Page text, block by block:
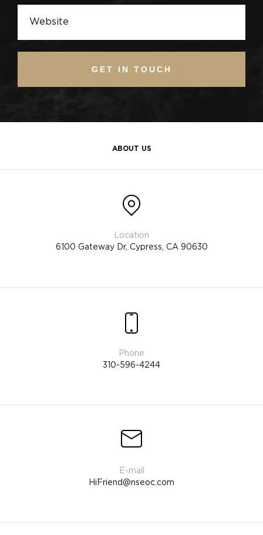
GET IN TOUCH
ABOUT US
6100 Gateway Dr, Cypress, CA 90630
310-596-4244
HiFriend@nseoc.com